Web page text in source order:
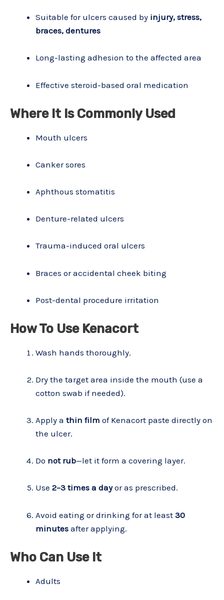
Suitable for ulcers caused by injury, stress,
braces, dentures
Long-lasting adhesion to the affected area
Effective steroid-based oral medication
Where It Is Commonly Used
Mouth ulcers
Canker sores
Aphthous stomatitis
Denture-related ulcers
Trauma-induced oral ulcers
Braces or accidental cheek biting
Post-dental procedure irritation
How To Use Kenacort
Wash hands thoroughly.
Dry the target area inside the mouth (use a
cotton swab if needed).
Apply a thin film of Kenacort paste directly on
the ulcer.
Do not rub—let it form a covering layer.
Use 2–3 times a dayor as prescribed.
Avoid eating or drinking for at least 30
minutes after applying.
Who Can Use It
Adults